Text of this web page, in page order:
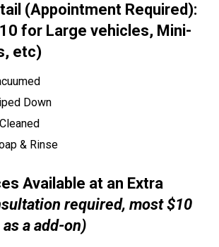
(Appointment Required):
for Large vehicles, Mini-
etc)
Down
& Rinse
Available at an Extra
required, most $10
a add-on)